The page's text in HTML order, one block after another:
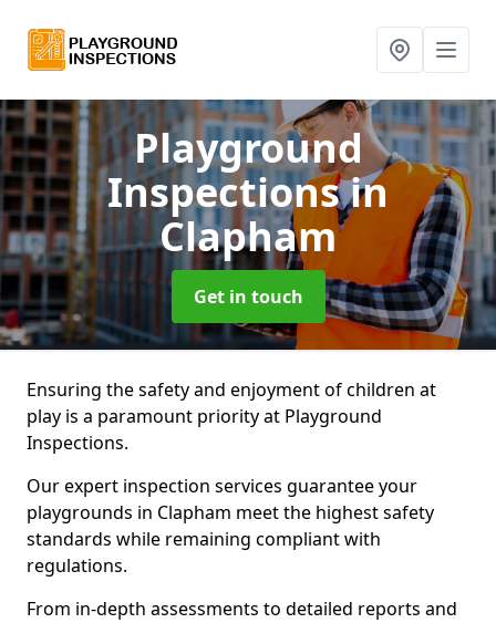
Playground
Inspectionsin
Clapham
Get in touch
Ensuring the safety and enjoyment of children at
play is a paramount priority at Playground
Inspections.
Our expert inspection services guarantee your
playgrounds in Clapham meet the highest safety
standards while remaining compliant with
regulations.
From in-depth assessments to detailed reports and